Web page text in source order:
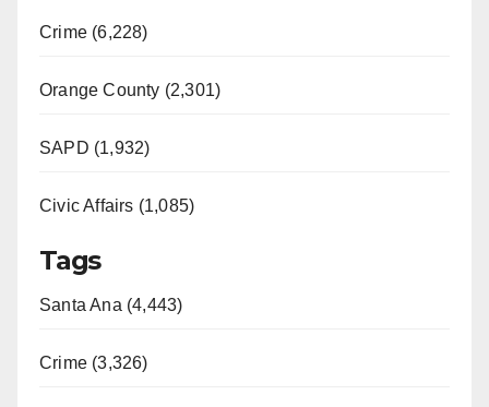
Crime (6,228)
Orange County (2,301)
SAPD (1,932)
Civic Affairs (1,085)
Tags
Santa Ana (4,443)
Crime (3,326)